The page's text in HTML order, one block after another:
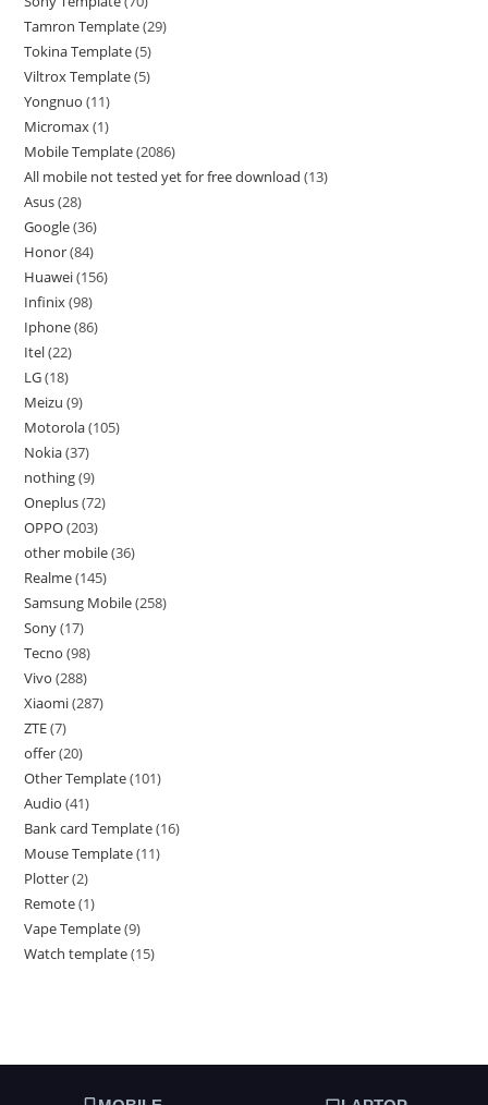
Tamron Template 29
Tokina Template 5
Viltrox Template 5
Yongnuo 11
Micromax 1
Mobile Template 2086
All mobile not tested yet for free download 13
Asus 28
Google 36
Honor 84
Huawei 156
Infinix 98
Iphone 86
Itel 22
LG 18
Meizu 9
Motorola 105
Nokia 37
nothing 9
Oneplus 72
OPPO 203
other mobile 36
Realme 145
Samsung Mobile 258
Sony 17
Tecno 98
Vivo 288
Xiaomi 287
ZTE 7
offer 20
Other Template 101
Audio 41
Bank card Template 16
Mouse Template 11
Plotter 2
Remote 1
Vape Template 9
Watch template 15